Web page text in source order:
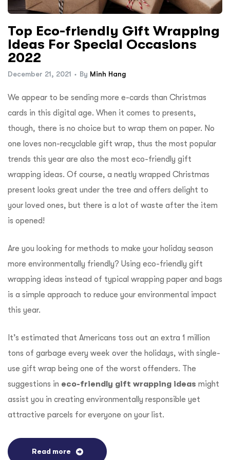
Top Eco-friendly Gift Wrapping
Ideas For Special Occasions
2022
December 21, 2021 By Minh Hang
We appear to be sending more e-cards than Christmas
cards in this digital age. When it comes to presents,
though, there is no choice but to wrap them on paper. No
one loves non-recyclable gift wrap, thus the most popular
trends this year are also the most eco-friendly gift
wrapping ideas. Of course, a neatly wrapped Christmas
present looks great under the tree and offers delight to
your loved ones, but there is a lot of waste after the item
is opened!
Are you looking for methods to make your holiday season
more environmentally friendly? Using eco-friendly gift
wrapping ideas instead of typical wrapping paper and bags
is a simple approach to reduce your environmental impact
this year.
It’s estimated that Americans toss out an extra 1 million
tons of garbage every week over the holidays, with single-
use gift wrap being one of the worst offenders. The
suggestions in eco-friendly gift wrapping ideas might
assist you in creating environmentally responsible yet
attractive parcels for everyone on your list.
Read more